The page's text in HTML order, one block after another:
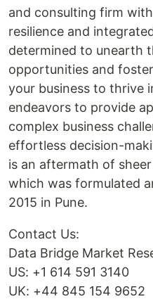
and consulting firm
resilience and
determined to unearth
opportunities and
your business to thrive
endeavors to provide
complex business
effortless decision-
is an aftermath of
which was formulated
2015 in Pune.
Contact Us:
Data Bridge Market
US: +1 614 591 3140
UK: +44 845 154 9652